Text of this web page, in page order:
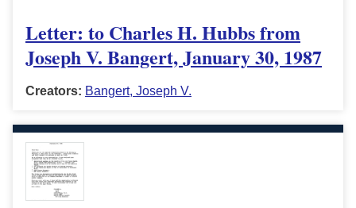
Letter: to Charles H. Hubbs from
Joseph V. Bangert, January 30, 1987
Creators: Bangert, Joseph V.